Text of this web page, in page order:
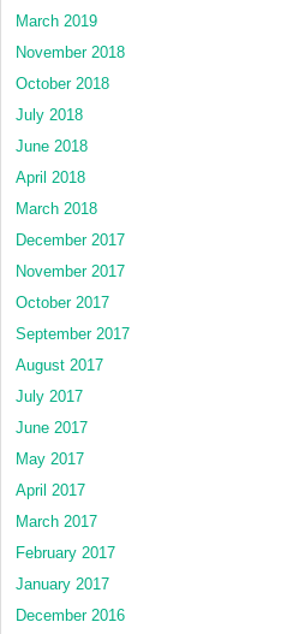
March 2019
November 2018
October 2018
July 2018
June 2018
April 2018
March 2018
December 2017
November 2017
October 2017
September 2017
August 2017
July 2017
June 2017
May 2017
April 2017
March 2017
February 2017
January 2017
December 2016